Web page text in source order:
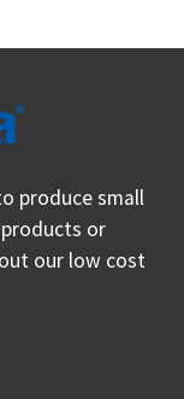
produce small
or
our low cost